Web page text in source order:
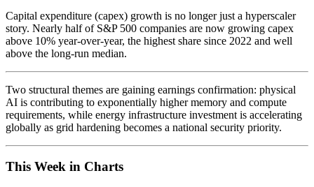
Capital expenditure (capex) growth is no longer just a hyperscaler
story. Nearly half of S&P 500 companies are now growing capex
above 10% year-over-year, the highest share since 2022 and well
above the long-run median.
Two structural themes are gaining earnings confirmation: physical
AI is contributing to exponentially higher memory and compute
requirements, while energy infrastructure investment is accelerating
globally as grid hardening becomes a national security priority.
This Week in Charts